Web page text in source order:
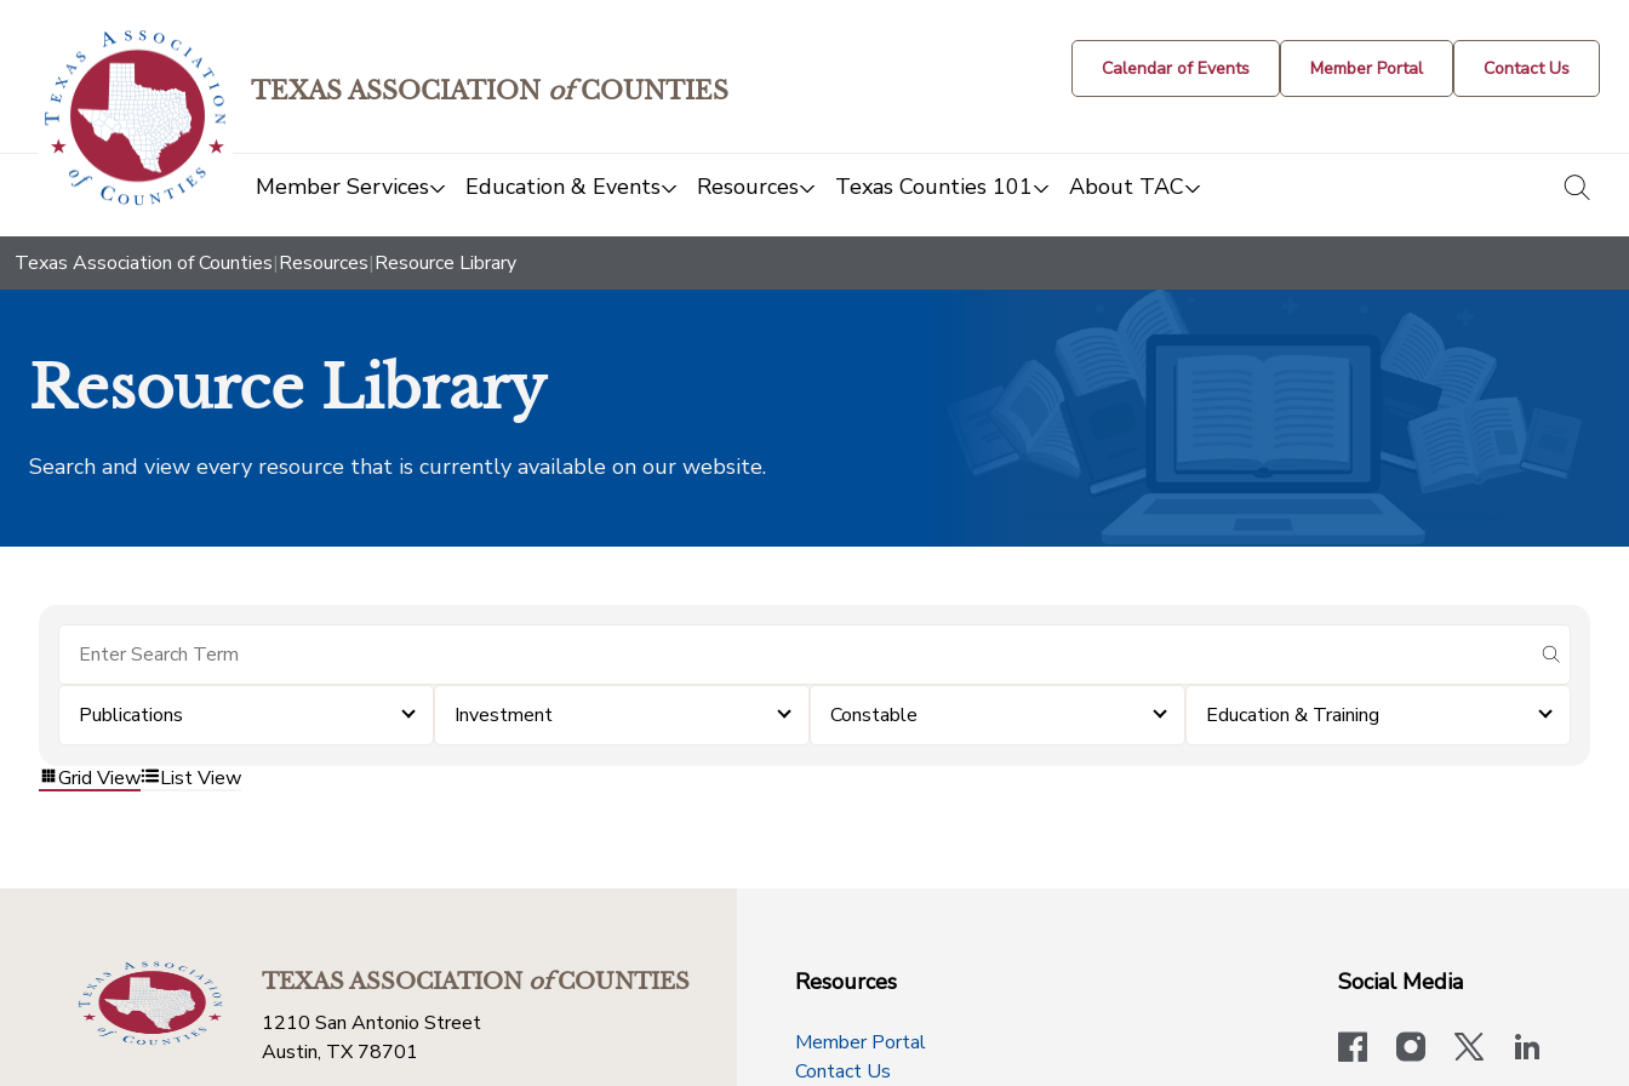
TEXAS ASSOCIATION ofCOUNTIES
Calendar of Events Member Portal Contact Us
Member Services Education & Events Resources Texas Counties 101 About TAC
Texas Association of Counties|Resources|Resource Library
Resource Library
Search and view every resource that is currently available on our website.
submit
Publications Investment Constable Education & Training
Grid View List View
TEXAS ASSOCIATIONofCOUNTIES
1210 San Antonio Street
Austin, TX 78701
Resources
Member Portal
Contact Us
Social Media
facebookinstagram
x-logo-